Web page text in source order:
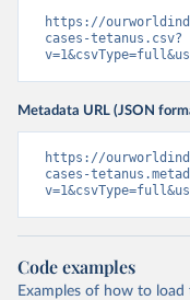
https://
cases-tetanus.csv?
Metadata URL (JSON
https://
cases-
Code examples
Examples of how to